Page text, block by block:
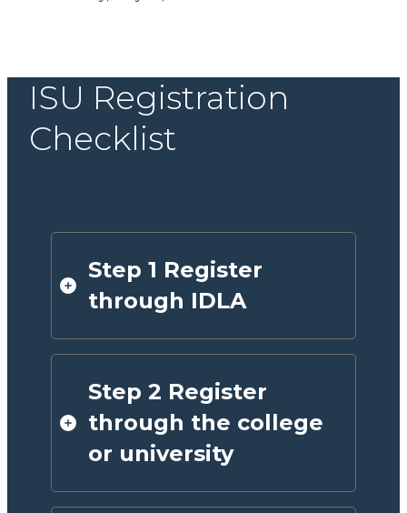
ISU Registration
Checklist
Step 1 Register
through IDLA
Step 2 Register
through the college
or university